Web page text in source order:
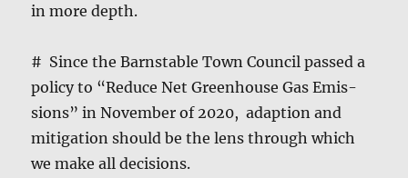
in more depth.
# Since the Barn­sta­ble Town Coun­cil passed a
pol­i­cy to “Reduce Net Green­house Gas Emis­
sions” in Novem­ber of 2020, adap­tion and
mit­i­ga­tion should be the lens through which
we make all deci­sions.